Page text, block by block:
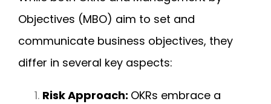
Objectives (MBO) aim to set and
communicate business objectives, they
differ in several key aspects:
Risk Approach: OKRs embrace a